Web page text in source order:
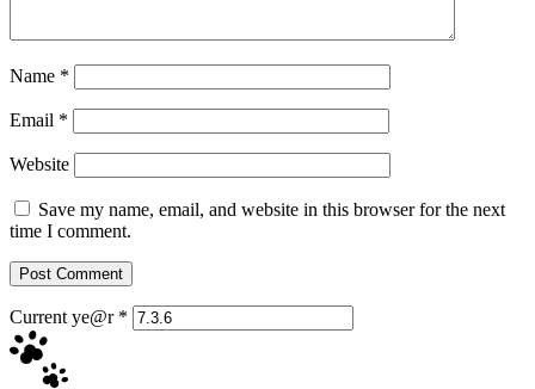
Name *
Email *
Website
Save my name, email, and website in this browser for the next
time I comment.
Current ye@r *